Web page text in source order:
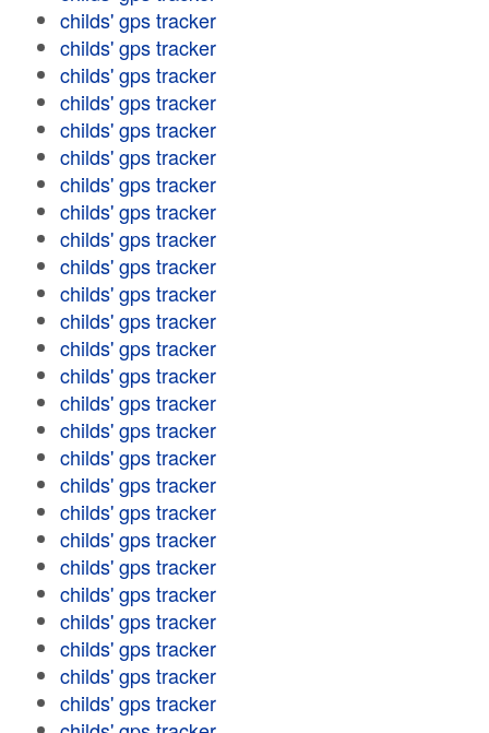
childs' gps tracker
childs' gps tracker
childs' gps tracker
childs' gps tracker
childs' gps tracker
childs' gps tracker
childs' gps tracker
childs' gps tracker
childs' gps tracker
childs' gps tracker
childs' gps tracker
childs' gps tracker
childs' gps tracker
childs' gps tracker
childs' gps tracker
childs' gps tracker
childs' gps tracker
childs' gps tracker
childs' gps tracker
childs' gps tracker
childs' gps tracker
childs' gps tracker
childs' gps tracker
childs' gps tracker
childs' gps tracker
childs' gps tracker